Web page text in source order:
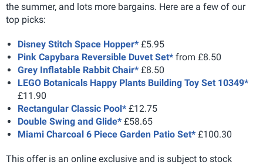
the summer, and lots more bargains. Here are a few of our
top picks:
Disney Stitch Space Hopper* £5.95
Pink Capybara Reversible Duvet Set* from £8.50
Grey Inflatable Rabbit Chair* £8.50
LEGO Botanicals Happy Plants Building Toy Set 10349*
£11.90
Rectangular Classic Pool* £12.75
Double Swing and Glide* £58.65
Miami Charcoal 6 Piece Garden Patio Set* £100.30
This offer is an online exclusive and is subject to stock